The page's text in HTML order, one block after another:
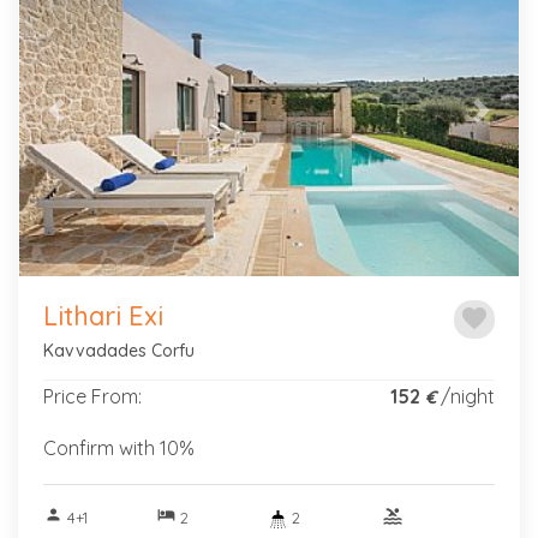
Previous Next
favorite
Lithari Exi
Kavvadades Corfu
Price From: 152 €/night
Confirm with 10%
person 4+1 hotel2 2
pool